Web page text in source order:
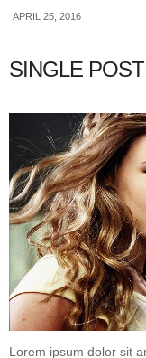
APRIL 25, 2016
SINGLE
Lorem ipsum dolor sit